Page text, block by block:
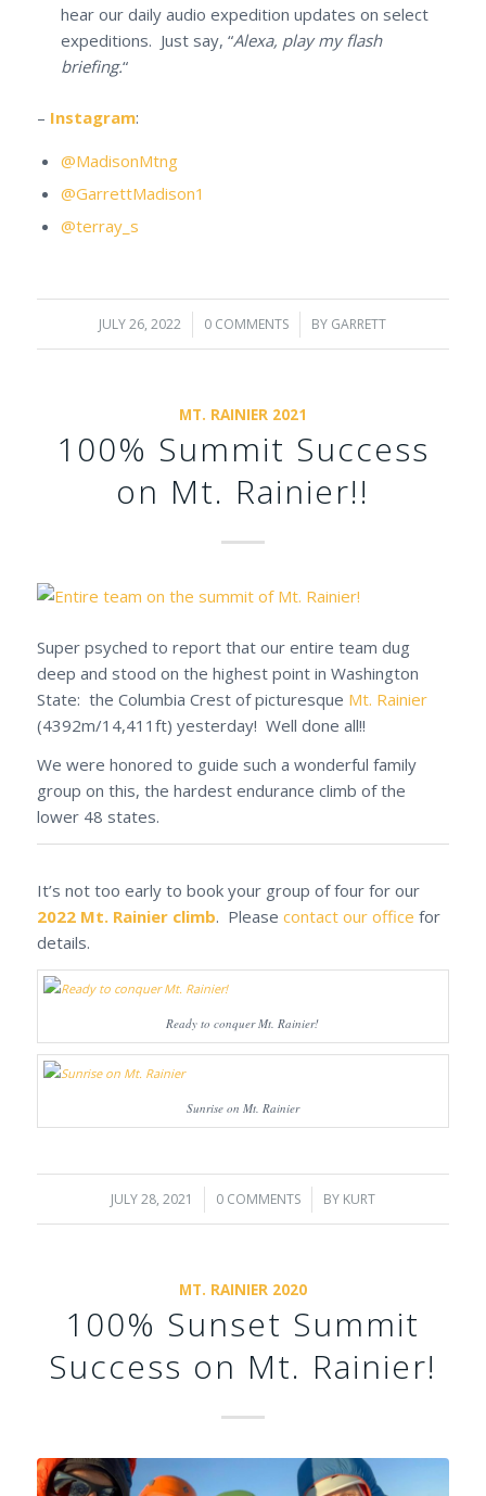
hear our daily audio expedition updates on select
expeditions. Just say, “Alexa, play my flash
briefing.“
– Instagram:
@MadisonMtng
@GarrettMadison1
@terray_s
JULY 26, 2022
/ 0 COMMENTS
/ BY GARRETT
MT. RAINIER 2021
100% Summit Success
on Mt. Rainier!!
Super psyched to report that our entire team dug
deep and stood on the highest point in Washington
State: the Columbia Crest of picturesque Mt. Rainier
(4392m/14,411ft) yesterday! Well done all!!
We were honored to guide such a wonderful family
group on this, the hardest endurance climb of the
lower 48 states.
It’s not too early to book your group of four for our
2022 Mt. Rainier climb. Please contact our office for
details.
Ready to conquer Mt. Rainier!
Sunrise on Mt. Rainier
JULY 28, 2021
/ 0 COMMENTS
/ BY KURT
MT. RAINIER 2020
100% Sunset Summit
Success on Mt. Rainier!